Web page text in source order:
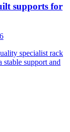
supports for
specialist rack
support and